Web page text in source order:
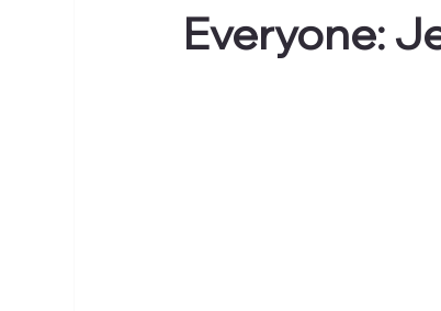
AI for Board Governance
Everyone: